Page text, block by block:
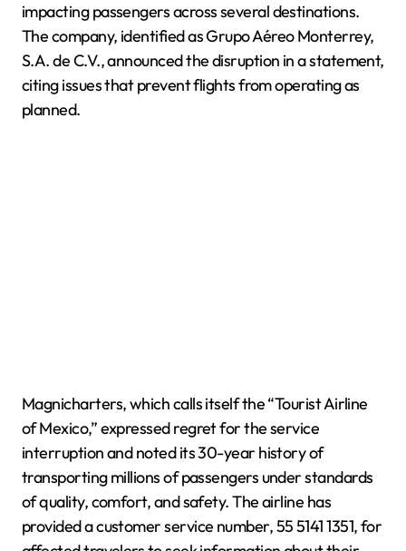
impacting passengers across several destinations.
The company, identified as Grupo Aéreo Monterrey,
S.A. de C.V., announced the disruption in a statement,
citing issues that prevent flights from operating as
planned.
Magnicharters, which calls itself the “Tourist Airline
of Mexico,” expressed regret for the service
interruption and noted its 30-year history of
transporting millions of passengers under standards
of quality, comfort, and safety. The airline has
provided a customer service number, 55 5141 1351, for